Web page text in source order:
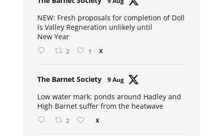
NEW: Fresh proposals for completion of Doll
is Valley Regneration unlikely until
New Year
2 1 X
The Barnet Society 9 Aug
Low water mark: ponds around Hadley and
High Barnet suffer from the heatwave
2 X